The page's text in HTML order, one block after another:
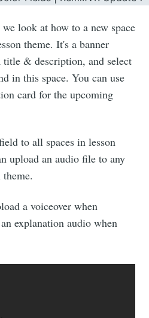
look at how to a new space
theme. It's a banner
title & description, and select
in this space. You can use
card for the upcoming
to all spaces in lesson
upload an audio file to any
a voiceover when
explanation audio when